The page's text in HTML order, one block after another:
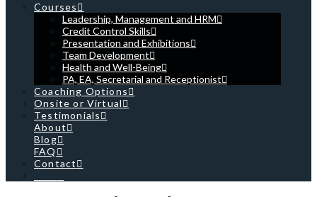
Courses
Leadership, Management and HRM
Credit Control Skills
Presentation and Exhibitions
Team Development
Health and Well-Being
PA, EA, Secretarial and Receptionist
Coaching Options
Onsite or Virtual
Testimonials
About
Blog
FAQ
Contact